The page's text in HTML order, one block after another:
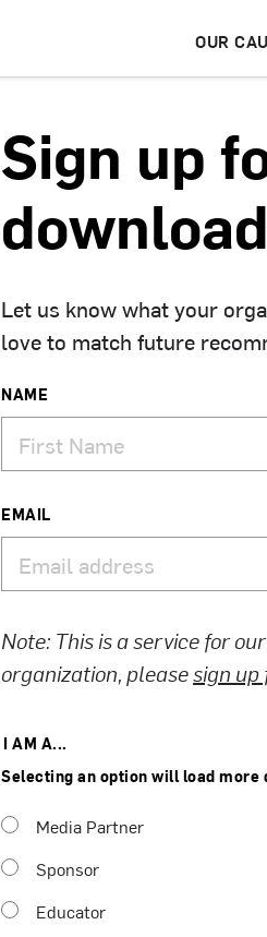
OUR
Sign up
Let us know what your
love to match future
NAME
EMAIL
Note: This is a service for
organization, pleasesign up
I AM A...
Selecting an option will load more
Media Partner
Sponsor
Educator